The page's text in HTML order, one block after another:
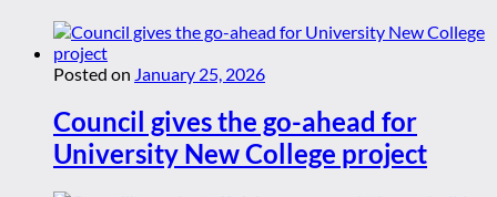
Posted on January 25, 2026
Council gives the go-ahead for
University New College project